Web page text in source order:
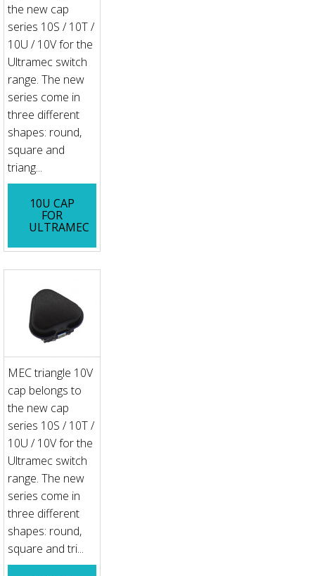
the new cap
series 10S / 10T /
10U / 10V for the
Ultramec switch
range. The new
series come in
three different
shapes: round,
square and
triang...
10U CAP
FOR
ULTRAMEC
MEC triangle 10V
cap belongs to
the new cap
series 10S / 10T /
10U / 10V for the
Ultramec switch
range. The new
series come in
three different
shapes: round,
square and tri...